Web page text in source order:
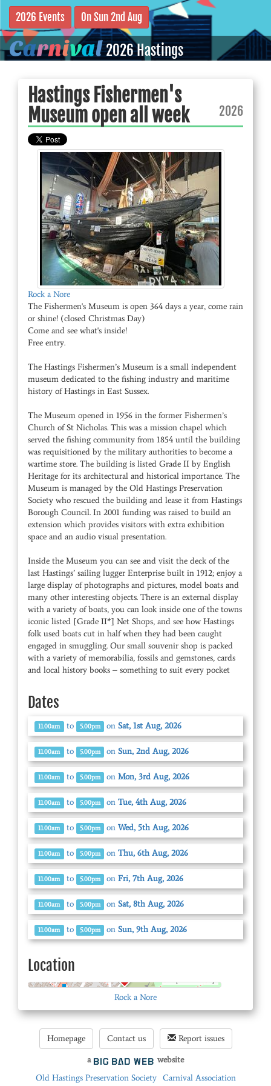
Carnival2026 Hastings
2026 Events On Sun 2nd Aug
Hastings Fishermen's
Museum open all week
2026
Rock a Nore
The Fishermen's Museum is open 364 days a year, come rain
or shine! (closed Christmas Day)
Come and see what's inside!
Free entry.
The Hastings Fishermen’s Museum is a small independent
museum dedicated to the fishing industry and maritime
history of Hastings in East Sussex.
The Museum opened in 1956 in the former Fishermen’s
Church of St Nicholas. This was a mission chapel which
served the fishing community from 1854 until the building
was requisitioned by the military authorities to become a
wartime store. The building is listed Grade II by English
Heritage for its architectural and historical importance. The
Museum is managed by the Old Hastings Preservation
Society who rescued the building and lease it from Hastings
Borough Council. In 2001 funding was raised to build an
extension which provides visitors with extra exhibition
space and an audio visual presentation.
Inside the Museum you can see and visit the deck of the
last Hastings’ sailing lugger Enterprise built in 1912; enjoy a
large display of photographs and pictures, model boats and
many other interesting objects. There is an external display
with a variety of boats, you can look inside one of the towns
iconic listed [Grade II*] Net Shops, and see how Hastings
folk used boats cut in half when they had been caught
engaged in smuggling. Our small souvenir shop is packed
with a variety of memorabilia, fossils and gemstones, cards
and local history books – something to suit every pocket
Dates
11.00am to 5.00pm onSat, 1st Aug, 2026
11.00am to 5.00pm onSun, 2nd Aug, 2026
11.00am to 5.00pm onMon, 3rd Aug, 2026
11.00am to 5.00pm onTue, 4th Aug, 2026
11.00am to 5.00pm onWed, 5th Aug, 2026
11.00am to 5.00pm onThu, 6th Aug, 2026
11.00am to 5.00pm onFri, 7th Aug, 2026
11.00am to 5.00pm onSat, 8th Aug, 2026
11.00am to 5.00pm onSun, 9th Aug, 2026
Location
Rock a Nore
Homepage Contact us Report issues
a
website
Old Hastings Preservation Society
Carnival Association